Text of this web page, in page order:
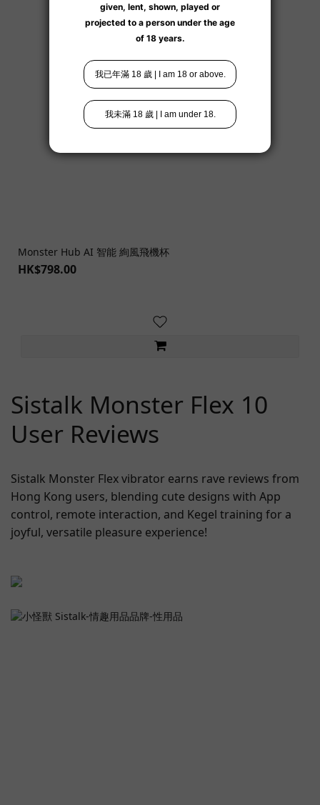
Monster Hub AI 智能 絢風飛機杯
HK$798.00
Sistalk Monster Flex 10
User Reviews
Sistalk Monster Flex vibrator earns rave reviews from
Hong Kong users, blending cute designs with App
control, remote interaction, and Kegel training for a
joyful, versatile pleasure experience!